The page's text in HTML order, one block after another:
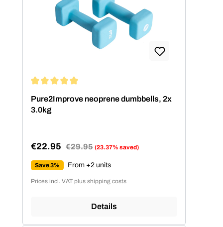
Pure2Improve neoprene dumbbells, 2x
3.0kg
Sale price:
€22.95 Regular price:
€29.95 (23.37% saved)
Save 3% From +2 units
Prices incl. VAT plus shipping costs
Details